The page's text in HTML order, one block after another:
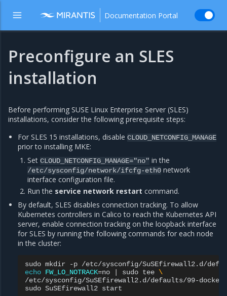
Documentation Portal
Preconfigure an SLES
installation
Before performing SUSE Linux Enterprise Server (SLES)
installations, consider the following prerequisite steps:
For SLES 15 installations, disableCLOUD_NETCONFIG_MANAGE
prior to installing MKE:
SetCLOUD_NETCONFIG_MANAGE="no" in the
/etc/sysconfig/network/ifcfg-eth0 network
interface configuration file.
Run the service network restart command.
By default, SLES disables connection tracking. To allow
Kubernetes controllers in Calico to reach the Kubernetes API
server, enable connection tracking on the loopback interface
for SLES by running the following commands for each node
in the cluster:
sudo mkdir
-p
echo FW_LO_NOTRACK=no sudo tee \
/etc/sysconfig/SuSEfirewall2.d/defaults/99-
sudo SuSEfirewall2